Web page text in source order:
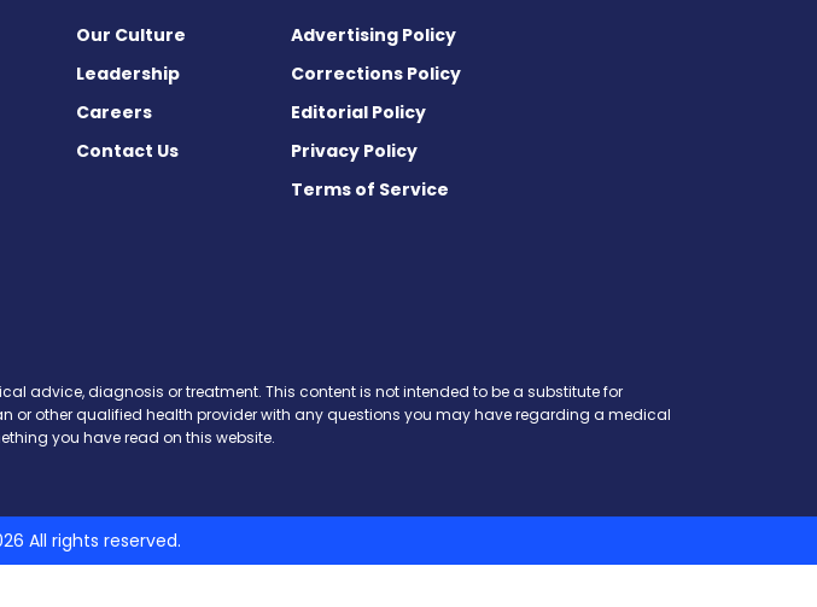
Our Culture
Leadership
Careers
Contact Us
Advertising Policy
Corrections Policy
Editorial Policy
Privacy Policy
Terms of Service
advice, diagnosis or treatment. This content is not intended to be a substitute for
or other qualified health provider with any questions you may have regarding a medical
you have read on this website.
All rights reserved.